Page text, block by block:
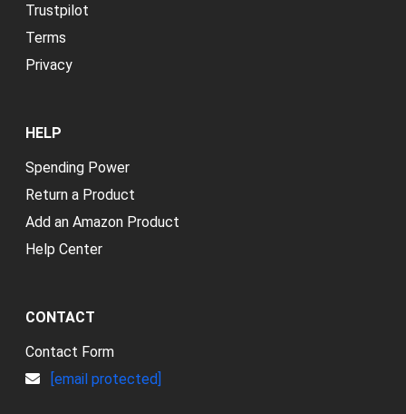
Trustpilot
Terms
Privacy
HELP
Spending Power
Return a Product
Add an Amazon Product
Help Center
CONTACT
Contact Form
[email protected]